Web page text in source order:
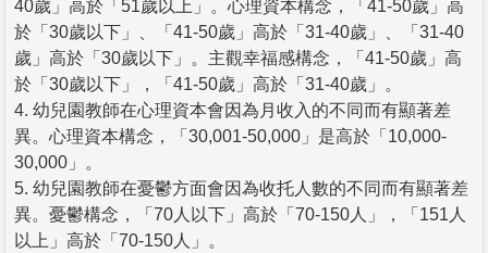
40歲」高於「51歲以上」。心理資本構念，「41-50歲」高
於「30歲以下」、「41-50歲」高於「31-40歲」、「31-40
歲」高於「30歲以下」。主觀幸福感構念，「41-50歲」高
於「30歲以下」，「41-50歲」高於「31-40歲」。
4. 幼兒園教師在心理資本會因為月收入的不同而有顯著差
異。心理資本構念，「30,001-50,000」是高於「10,000-
30,000」。
5. 幼兒園教師在憂鬱方面會因為收托人數的不同而有顯著差
異。憂鬱構念，「70人以下」高於「70-150人」，「151人
以上」高於「70-150人」。